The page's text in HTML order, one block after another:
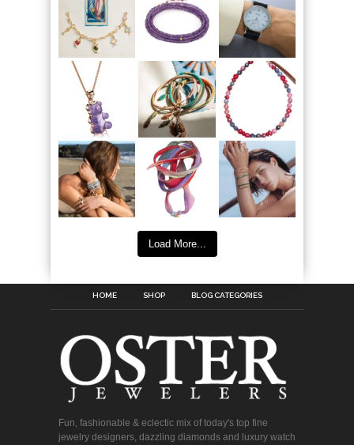
Load More...
HOME SHOP BLOG CATEGORIES
Fun, fashionable & eclectic mix of today's top fine
jewelry designers, dazzling diamonds and luxury watch